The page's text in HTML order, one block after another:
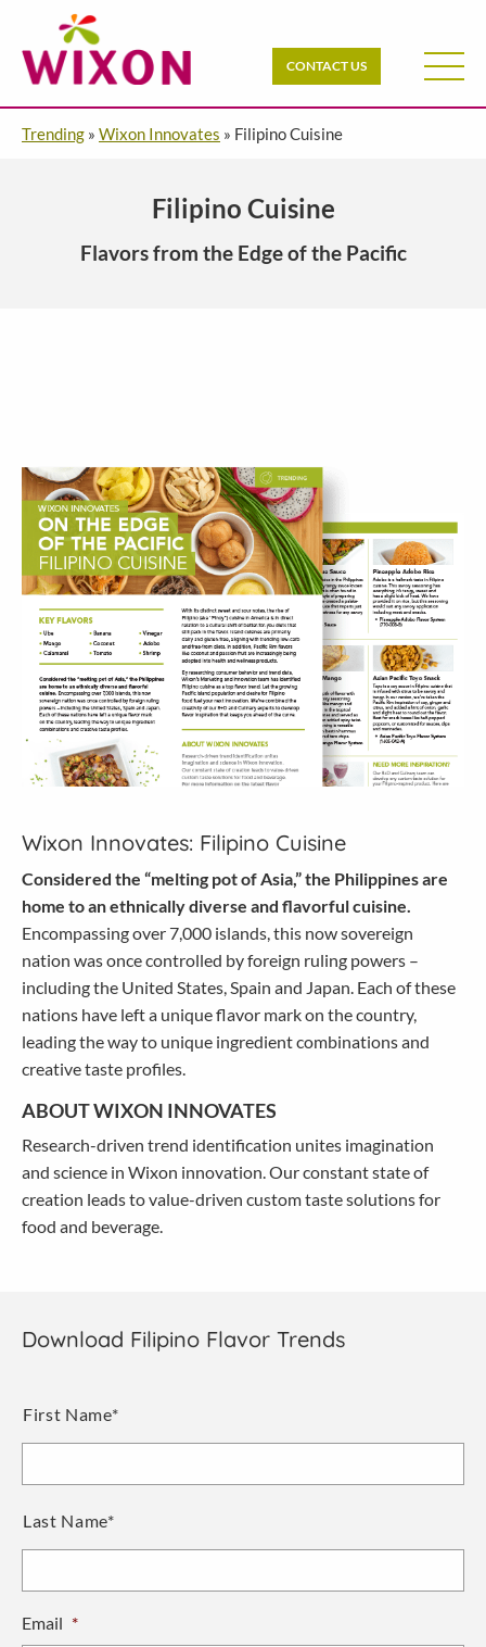
CONTACT US
Trending » Wixon Innovates » Filipino Cuisine
Filipino Cuisine
Flavors from the Edge of the Pacific
Wixon Innovates: Filipino Cuisine
Considered the “melting pot of Asia,” the Philippines are
home to an ethnically diverse and flavorful cuisine.
Encompassing over 7,000 islands, this now sovereign
nation was once controlled by foreign ruling powers –
including the United States, Spain and Japan. Each of these
nations have left a unique flavor mark on the country,
leading the way to unique ingredient combinations and
creative taste profiles.
ABOUT WIXON INNOVATES
Research-driven trend identification unites imagination
and science in Wixon innovation. Our constant state of
creation leads to value-driven custom taste solutions for
food and beverage.
Download Filipino Flavor Trends
First Name*
Last Name*
Email *